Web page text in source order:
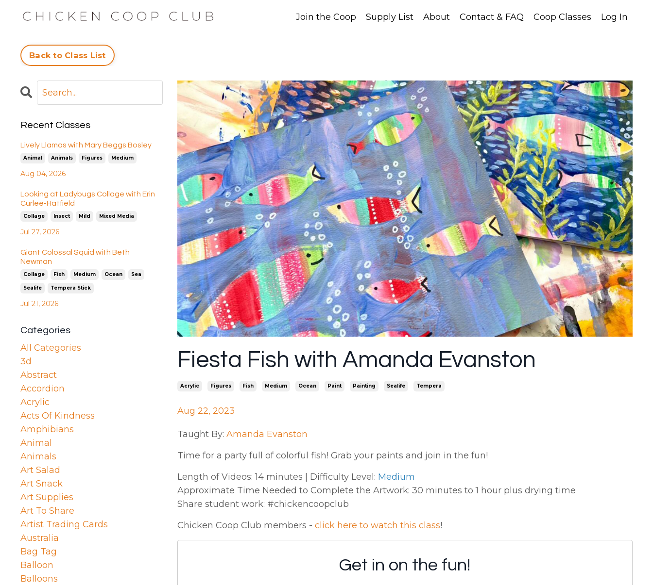
Join the Coop Supply List About Contact & FAQ Coop Classes Log In
Back to Class List
Fiesta Fish with Amanda Evanston
Acrylic Figures Fish Medium Ocean Paint Painting Sealife Tempera
Aug 22, 2023
Taught By: Amanda Evanston
Time for a party full of colorful fish! Grab your paints and join in the fun!
Length of Videos: 14 minutes | Difficulty Level: Medium
Approximate Time Needed to Complete the Artwork: 30 minutes to 1 hour plus drying time
Share student work: #chickencoopclub
Chicken Coop Club members - click here to watch this class!
Get in on the fun!
Recent Classes
Lively Llamas with Mary Beggs Bosley
Animal Animals Figures Medium
Aug 04, 2026
Looking at Ladybugs Collage with Erin
Curlee-Hatfield
Collage Insect Mild Mixed Media
Jul 27, 2026
Giant Colossal Squid with Beth
Newman
Collage Fish Medium Ocean Sea
Sealife Tempera Stick
Jul 21, 2026
Categories
All Categories
3d
Abstract
Accordion
Acrylic
Acts Of Kindness
Amphibians
Animal
Animals
Art Salad
Art Snack
Art Supplies
Art To Share
Artist Trading Cards
Australia
Bag Tag
Balloon
Balloons